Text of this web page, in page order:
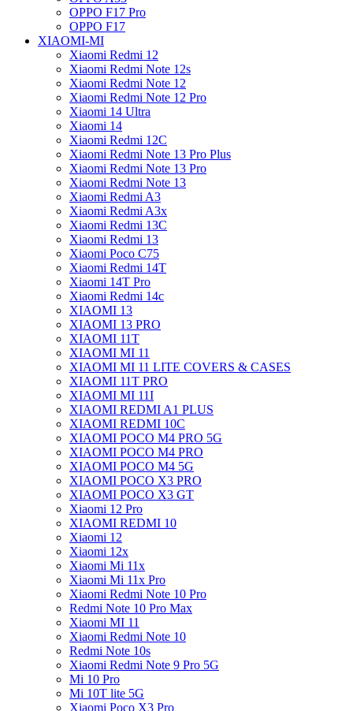
OPPO F17 Pro
OPPO F17
XIAOMI-MI
Xiaomi Redmi 12
Xiaomi Redmi Note 12s
Xiaomi Redmi Note 12
Xiaomi Redmi Note 12 Pro
Xiaomi 14 Ultra
Xiaomi 14
Xiaomi Redmi 12C
Xiaomi Redmi Note 13 Pro Plus
Xiaomi Redmi Note 13 Pro
Xiaomi Redmi Note 13
Xiaomi Redmi A3
Xiaomi Redmi A3x
Xiaomi Redmi 13C
Xiaomi Redmi 13
Xiaomi Poco C75
Xiaomi Redmi 14T
Xiaomi 14T Pro
Xiaomi Redmi 14c
XIAOMI 13
XIAOMI 13 PRO
XIAOMI 11T
XIAOMI MI 11
XIAOMI MI 11 LITE COVERS & CASES
XIAOMI 11T PRO
XIAOMI MI 11I
XIAOMI REDMI A1 PLUS
XIAOMI REDMI 10C
XIAOMI POCO M4 PRO 5G
XIAOMI POCO M4 PRO
XIAOMI POCO M4 5G
XIAOMI POCO X3 PRO
XIAOMI POCO X3 GT
Xiaomi 12 Pro
XIAOMI REDMI 10
Xiaomi 12
Xiaomi 12x
Xiaomi Mi 11x
Xiaomi Mi 11x Pro
Xiaomi Redmi Note 10 Pro
Redmi Note 10 Pro Max
Xiaomi MI 11
Xiaomi Redmi Note 10
Redmi Note 10s
Xiaomi Redmi Note 9 Pro 5G
Mi 10 Pro
Mi 10T lite 5G
Xiaomi Poco X3 Pro